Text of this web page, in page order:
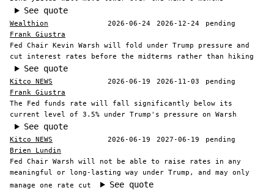
See quote
Wealthion 2026-06-24 2026-12-24
pending
Frank Giustra
Fed Chair Kevin Warsh will fold under Trump pressure and
cut interest rates before the midterms rather than hiking
See quote
Kitco NEWS 2026-06-19 2026-11-03
pending
Frank Giustra
The Fed funds rate will fall significantly below its
current level of 3.5% under Trump's pressure on Warsh
See quote
Kitco NEWS 2026-06-19 2027-06-19
pending
Brien Lundin
Fed Chair Warsh will not be able to raise rates in any
meaningful or long-lasting way under Trump, and may only
manage one rate cut
See quote